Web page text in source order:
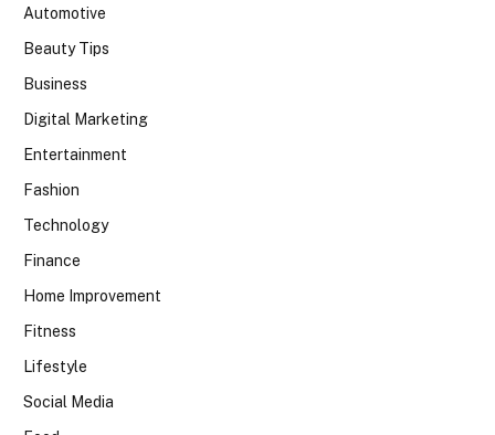
Automotive
Beauty Tips
Business
Digital Marketing
Entertainment
Fashion
Technology
Finance
Home Improvement
Fitness
Lifestyle
Social Media